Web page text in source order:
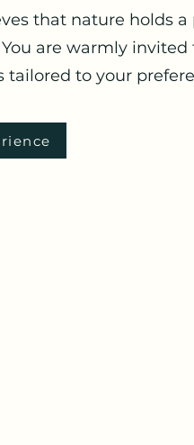
that nature holds
are warmly
tailored to your